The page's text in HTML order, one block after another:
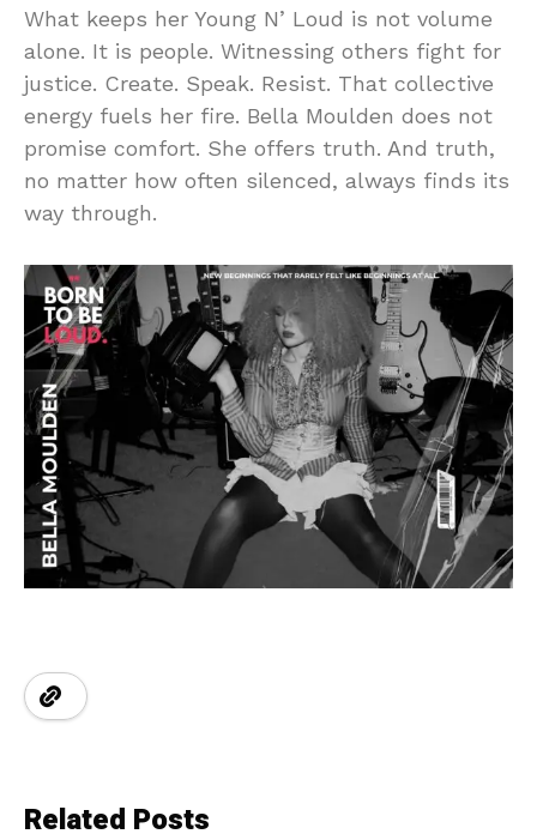
What keeps her Young N’ Loud is not volume
alone. It is people. Witnessing others fight for
justice. Create. Speak. Resist. That collective
energy fuels her fire. Bella Moulden does not
promise comfort. She offers truth. And truth,
no matter how often silenced, always finds its
way through.
Related Posts